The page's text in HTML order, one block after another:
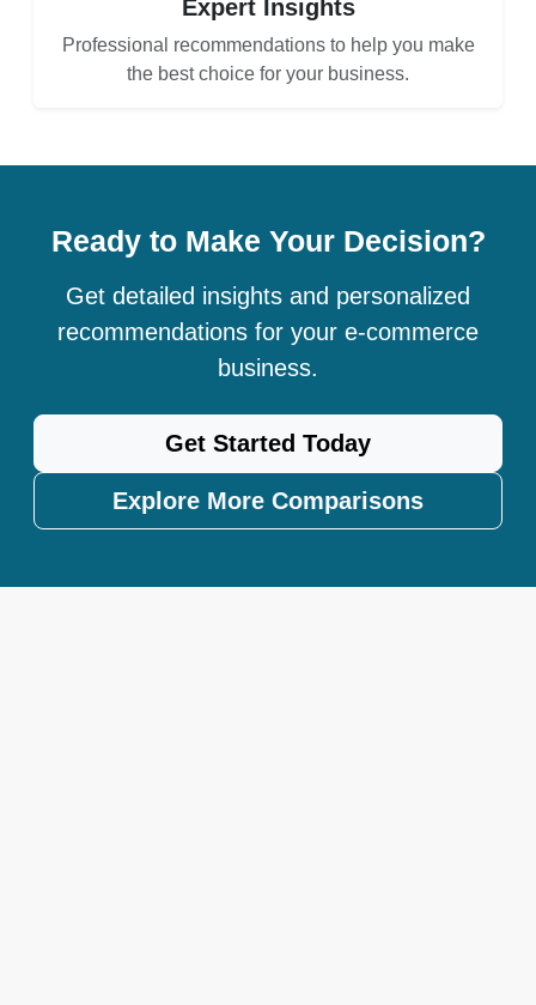
Expert Insights
Professional recommendations to help you make
the best choice for your business.
Ready to Make Your Decision?
Get detailed insights and personalized
recommendations for your e-commerce
business.
Get Started Today
Explore More Comparisons